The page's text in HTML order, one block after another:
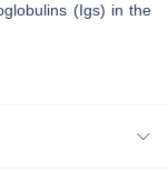
(Igs) in the